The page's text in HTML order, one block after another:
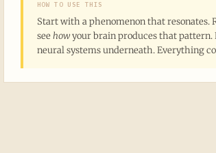
HOW TO USE THIS
Start with a phenomenon that resonates.
seehowyour brain produces that
neural systems underneath. Everything